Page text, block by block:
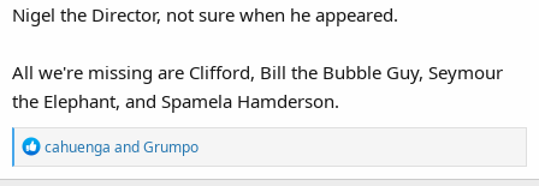
Nigel the Director, not sure when he appeared.
All we're missing are Clifford, Bill the Bubble Guy, Seymour
the Elephant, and Spamela Hamderson.
R
e
cahuenga andGrumpo